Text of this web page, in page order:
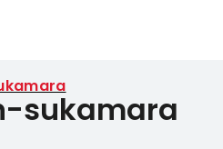
sukamara